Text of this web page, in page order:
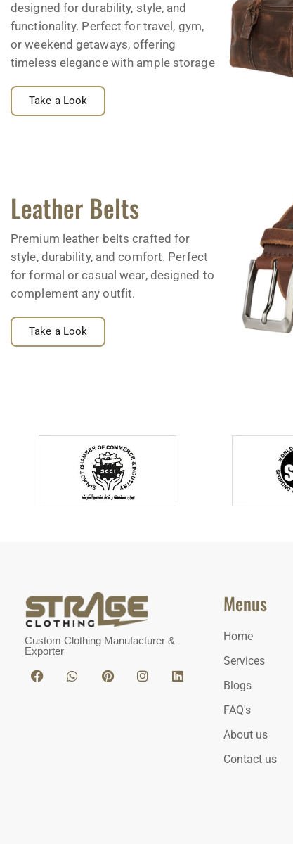
designed for durability, style, and
functionality. Perfect for travel, gym,
or weekend getaways, offering
timeless elegance with ample storage
Take a Look
Leather Belts
Premium leather belts crafted for
style, durability, and comfort. Perfect
for formal or casual wear, designed to
complement any outfit.
Take a Look
Custom Clothing Manufacturer &
Exporter
Menus
Home
Services
Blogs
FAQ's
About us
Contact us